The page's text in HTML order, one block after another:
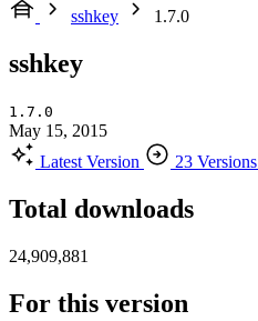
sshkey
1.7.0
sshkey
1.7.0
May 15, 2015
Latest Version
23 Versions
Total downloads
24,909,881
For this version